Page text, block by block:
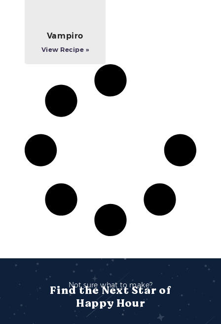
Vampiro
View Recipe »
Not sure what to make?
Find the Next Star of
Happy Hour